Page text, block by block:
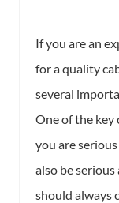
If you are an
for a quality
several
One of the key
you are
also be
should always